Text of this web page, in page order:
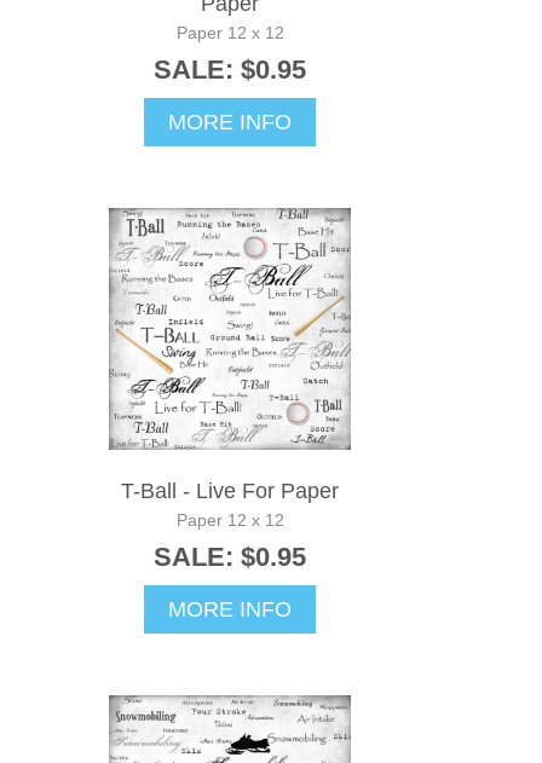
Paper 12 x 12
SALE: $0.95
MORE INFO
T-Ball - Live For Paper
Paper 12 x 12
SALE: $0.95
MORE INFO